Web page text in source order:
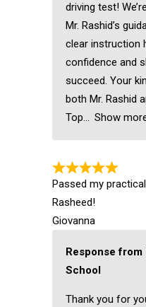
driving test!
Mr. Rashid’s
clear instruction
confidence and
succeed. Your
both Mr. Rashid
Top
Show
Passed my
Rasheed!
Giovanna
Response
School
Thank you for